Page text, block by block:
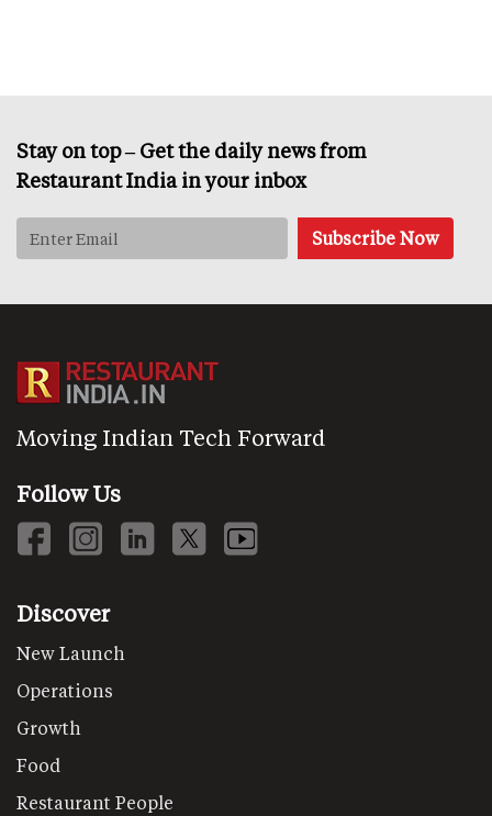
Stay on top – Get the daily news from
Restaurant India in your inbox
Moving Indian Tech Forward
Follow Us
Discover
New Launch
Operations
Growth
Food
Restaurant People